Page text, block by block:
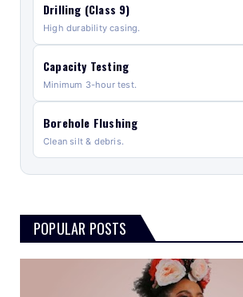
Drilling (Class 9)
High durability casing.
Capacity Testing
Minimum 3-hour test.
Borehole Flushing
Clean silt & debris.
POPULAR POSTS